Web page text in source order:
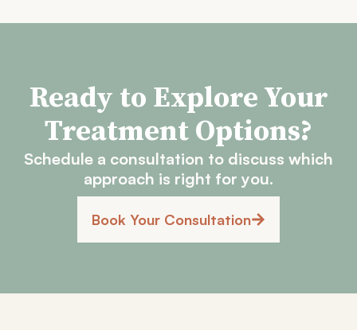
Ready to Explore Your
Treatment Options?
Schedule a consultation to discuss which
approach is right for you.
Book Your Consultation